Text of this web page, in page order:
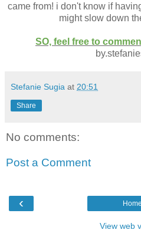
came from! i don't know if
might slow down
SO, feel free to
Stefanie Sugia at 20:51
Share
No comments:
Post a Comment
‹ Home
View web